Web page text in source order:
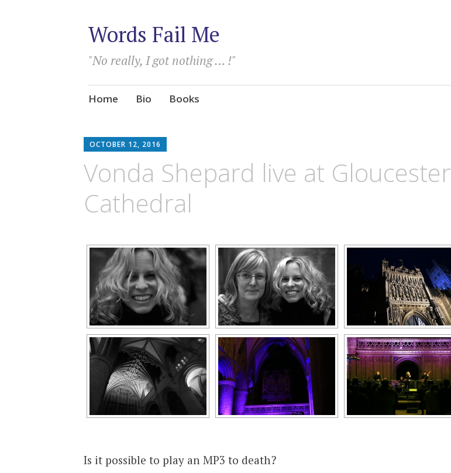
Words Fail Me
"No really, I got nothing … !"
Skip
Home Bio Books
OCTOBER 12, 2016
Vonda Shepard live at Gloucester
Cathedral
Is it possible to play an MP3 to death?